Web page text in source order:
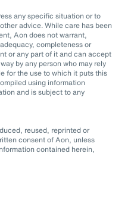
any specific situation or to
advice. While care has been
Aon does not warrant,
completeness or
or any part of it and can accept
by any person who may rely
for the use to which it puts this
using information
and is subject to any
reused, reprinted or
consent of Aon, unless
contained herein,